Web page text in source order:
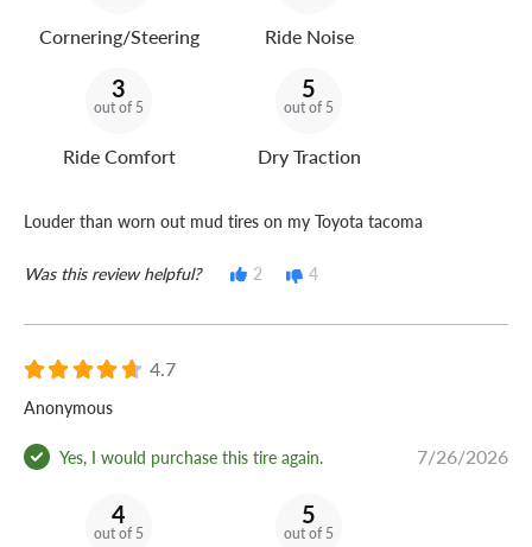
Cornering/Steering Ride Noise
3
out of 5
Ride Comfort
5
out of 5
Dry Traction
Louder than worn out mud tires on my Toyota tacoma
Was this review helpful? 2 4
4.7
Anonymous
Yes, I would purchase this tire again. 7/26/2026
4
out of 5
5
out of 5